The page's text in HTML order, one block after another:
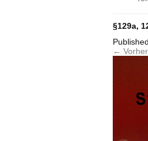
§129a,
Published
←